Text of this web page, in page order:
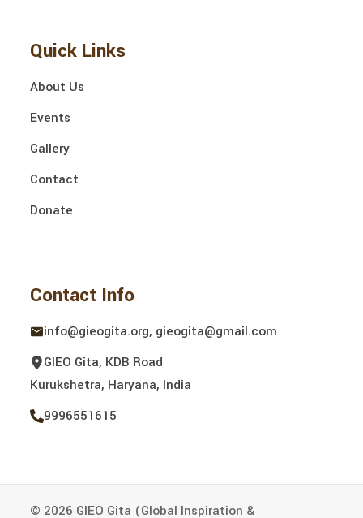
Quick Links
About Us
Events
Gallery
Contact
Donate
Contact Info
info@gieogita.org, gieogita@gmail.com
GIEO Gita, KDB Road
Kurukshetra, Haryana, India
9996551615
© 2026 GIEO Gita (Global Inspiration &